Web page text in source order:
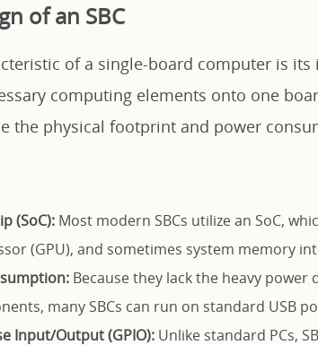
of an SBC
of a single-board computer is
computing elements onto one
the physical footprint and power
(SoC): Most modern SBCs utilize an SoC,
(GPU), and sometimes system memory
Because they lack the heavy
many SBCs can run on standard USB
Input/Output (GPIO): Unlike standard PCs,